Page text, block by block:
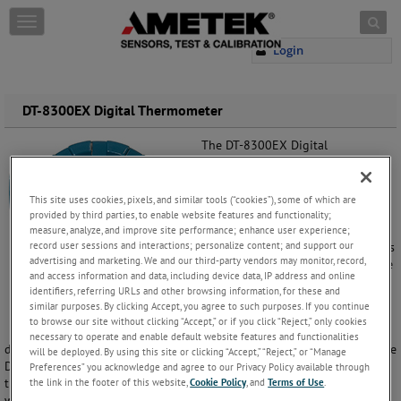
Skip to content
Login
T
o
e
n
v
g
a
t
o
n
DT-8300EX Digital Thermometer
The DT-8300EX Digital
Thermometer is an FM approved,
explosion proof, battery operated
or loop powered digital
thermometer that accepts input
from a standard Type J or K
thermocouple or RTD, and provides
local indication of the temperature
in degrees Fahrenheit or Celsius.
It has an easy to read 4 digit
temperature indicator, with a 1/2"
display height through an explosion proof tempered glass window. The
DT-8300EX can be remote mounted, or mounted directly to the
thermowell or nipple assembly. It is available with an optional
This site uses cookies, pixels, and similar tools (“cookies”), some of which are
provided by third parties, to enable website features and functionality;
measure, analyze, and improve site performance; enhance user experience;
record user sessions and interactions; personalize content; and support our
advertising and marketing. We and our third-party vendors may monitor, record,
and access information and data, including device data, IP address and online
identifiers, referring URLs and other browsing information, for these and
similar purposes. By clicking Accept, you agree to such purposes. If you continue
to browse our site without clicking “Accept,” or if you click “Reject,” only cookies
necessary to operate and enable default website features and functionalities
will be deployed. By using this site or clicking “Accept,” “Reject,” or “Manage
Preferences” you acknowledge and agree to our Privacy Policy available through
the link in the footer of this website,Cookie Policy, andTerms of Use.